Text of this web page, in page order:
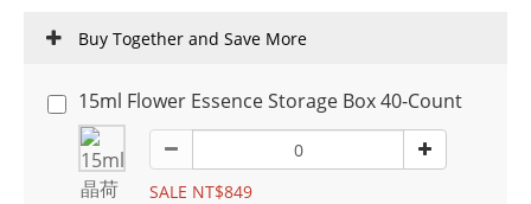
Buy Together and Save More
15ml Flower Essence Storage Box 40-Count
SALE NT$849